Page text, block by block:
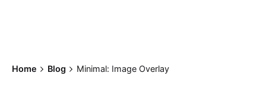
Home Blog Minimal: Image Overlay